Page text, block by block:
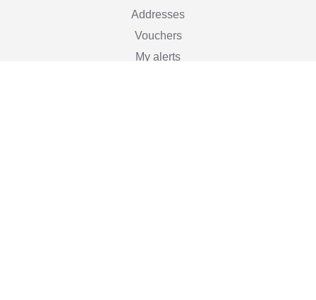
Addresses
Vouchers
My alerts